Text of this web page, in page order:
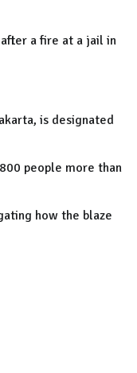
a fire at a jail in
is designated
people more than
how the blaze